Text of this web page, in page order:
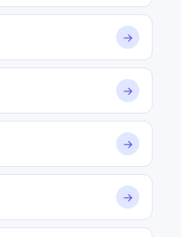
→
→
→
→